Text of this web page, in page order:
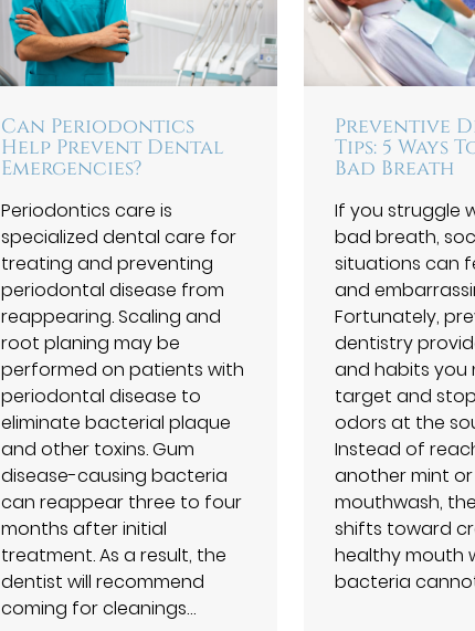
Can Periodontics
Help Prevent Dental
Emergencies?
Periodontics care is
specialized dental care for
treating and preventing
periodontal disease from
reappearing. Scaling and
root planing may be
performed on patients with
periodontal disease to
eliminate bacterial plaque
and other toxins. Gum
disease-causing bacteria
can reappear three to four
months after initial
treatment. As a result, the
dentist will recommend
coming for cleanings…
Preventive
Tips: 5 Ways
Bad Breath
If you struggle
bad breath,
situations can
and
Fortunately,
dentistry
and habits you
target and
odors at the
Instead of
another mint
mouthwash,
shifts toward
healthy mouth
bacteria